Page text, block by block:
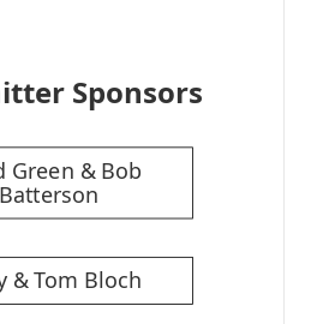
Sponsors
Green & Bob
Batterson
& Tom Bloch